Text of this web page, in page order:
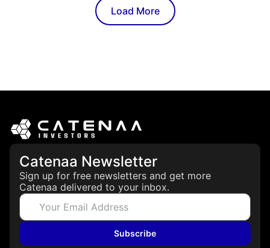
Load More
Catenaa Newsletter
Sign up for free newsletters and get more
Catenaa delivered to your inbox.
Subscribe